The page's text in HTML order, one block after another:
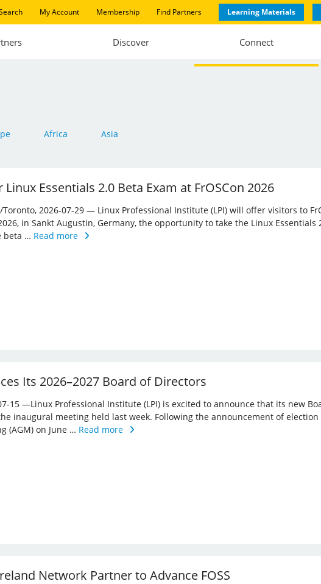
My Account Membership Find Partners Learning Materials
Discover Connect
Africa Asia
Linux Essentials 2.0 Beta Exam at FrOSCon 2026
2026-07-29 — Linux Professional Institute (LPI) will offer visitors to
in Sankt Augustin, Germany, the opportunity to take the Linux Essentials
beta … Read more
Its 2026–2027 Board of Directors
15 —Linux Professional Institute (LPI) is excited to announce that its new
inaugural meeting held last week. Following the announcement of
(AGM) on June … Read more
Network Partner to Advance FOSS